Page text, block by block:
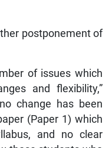
postponement of
of issues which
and flexibility,”
change has been
(Paper 1) which
and no clear